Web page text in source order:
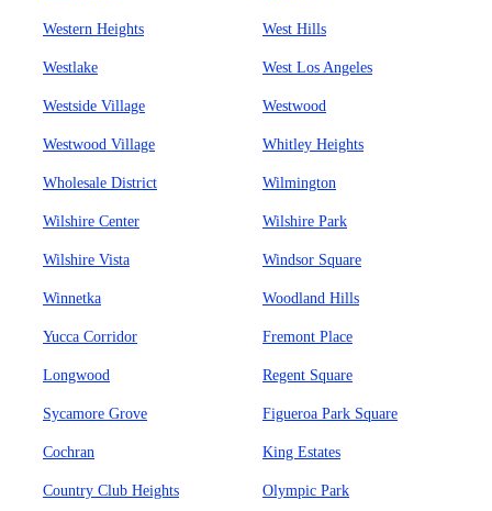
Western Heights West Hills
Westlake West Los Angeles
Westside Village Westwood
Westwood Village Whitley Heights
Wholesale District Wilmington
Wilshire Center Wilshire Park
Wilshire Vista Windsor Square
Winnetka Woodland Hills
Yucca Corridor Fremont Place
Longwood Regent Square
Sycamore Grove Figueroa Park Square
Cochran King Estates
Country Club Heights Olympic Park